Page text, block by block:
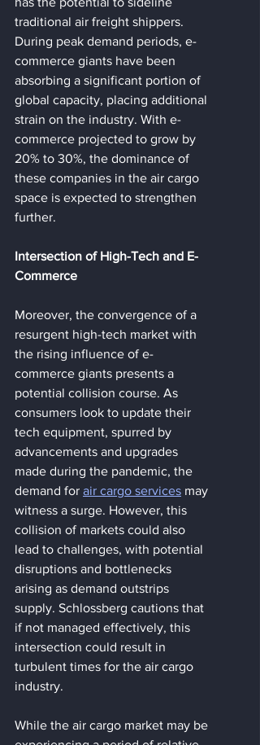
traditional air freight shippers.
During peak demand periods, e-
commerce giants have been
absorbing a significant portion of
global capacity, placing additional
strain on the industry. With e-
commerce projected to grow by
20% to 30%, the dominance of
these companies in the air cargo
space is expected to strengthen
further.
Intersection of High-Tech and E-
Commerce
Moreover, the convergence of a
resurgent high-tech market with
the rising influence of e-
commerce giants presents a
potential collision course. As
consumers look to update their
tech equipment, spurred by
advancements and upgrades
made during the pandemic, the
demand for air cargo services may
witness a surge. However, this
collision of markets could also
lead to challenges, with potential
disruptions and bottlenecks
arising as demand outstrips
supply. Schlossberg cautions that
if not managed effectively, this
intersection could result in
turbulent times for the air cargo
industry.
While the air cargo market may be